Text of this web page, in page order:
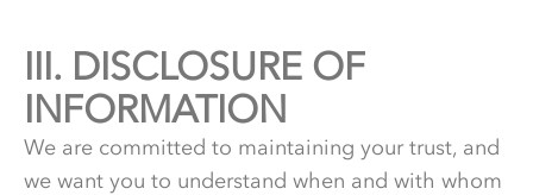
III. 3.
DISCLOSURE OF
INFORMATION
We are committed to maintaining your trust, and
we want you to understand when and with whom